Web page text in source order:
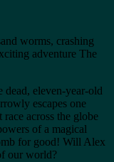
worms, crashing
adventure The
eleven-year-old
escapes one
across the globe
of a magical
for good! Will Alex
our world?